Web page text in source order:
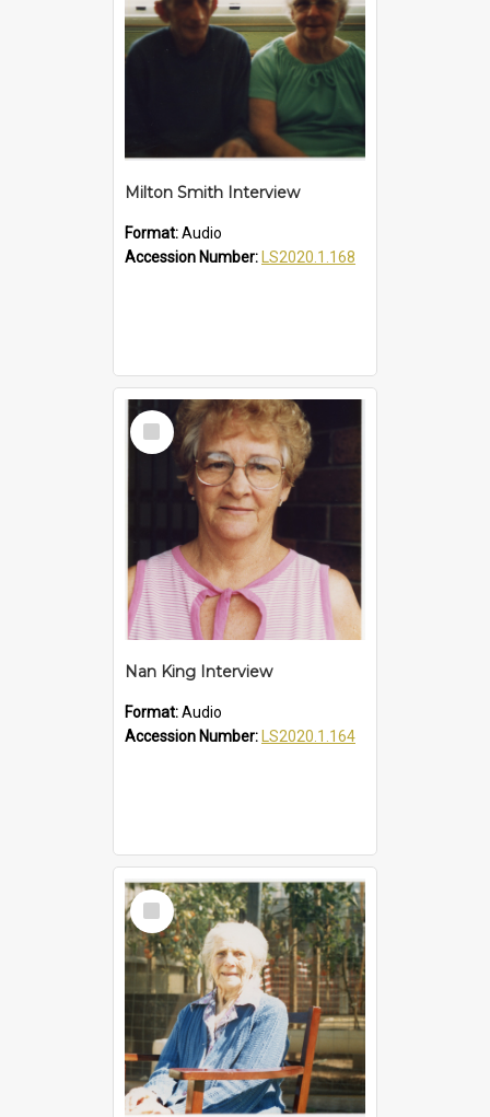
Milton Smith Interview
Format:Audio
Accession Number:
LS2020.1.168
Select
Item
Nan King Interview
Format:Audio
Accession Number:
LS2020.1.164
Select
Item